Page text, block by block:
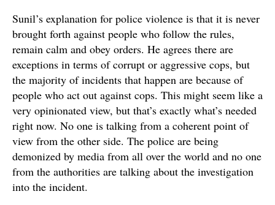
Sunil’s explanation for police violence is that it is never
brought forth against people who follow the rules,
remain calm and obey orders. He agrees there are
exceptions in terms of corrupt or aggressive cops, but
the majority of incidents that happen are because of
people who act out against cops. This might seem like a
very opinionated view, but that’s exactly what’s needed
right now. No one is talking from a coherent point of
view from the other side. The police are being
demonized by media from all over the world and no one
from the authorities are talking about the investigation
into the incident.